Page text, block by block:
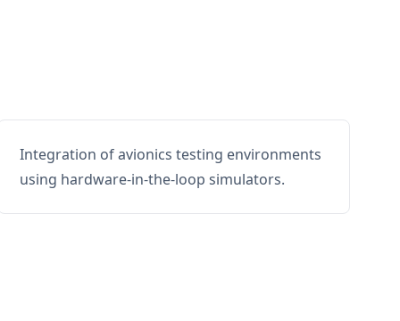
Integration of avionics testing environments
using hardware-in-the-loop simulators.